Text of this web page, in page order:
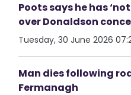
Poots says he has
over Donaldson
Tuesday, 30 June 2026
Man dies following
Fermanagh